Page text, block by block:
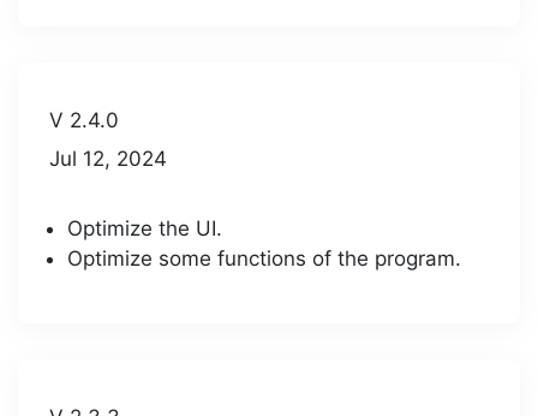
V 2.4.0
Jul 12, 2024
Optimize the UI.
Optimize some functions of the program.